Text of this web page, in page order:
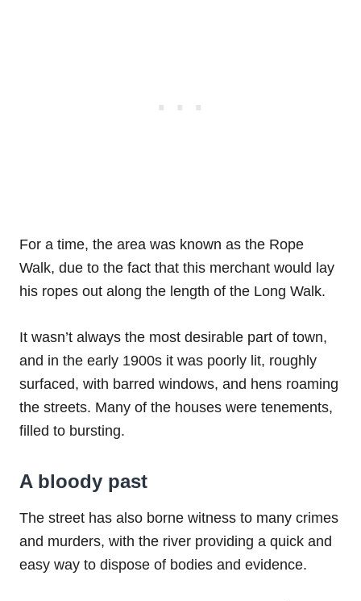
For a time, the area was known as the Rope
Walk, due to the fact that this merchant would lay
his ropes out along the length of the Long Walk.
It wasn’t always the most desirable part of town,
and in the early 1900s it was poorly lit, roughly
surfaced, with barred windows, and hens roaming
the streets. Many of the houses were tenements,
filled to bursting.
A bloody past
The street has also borne witness to many crimes
and murders, with the river providing a quick and
easy way to dispose of bodies and evidence.